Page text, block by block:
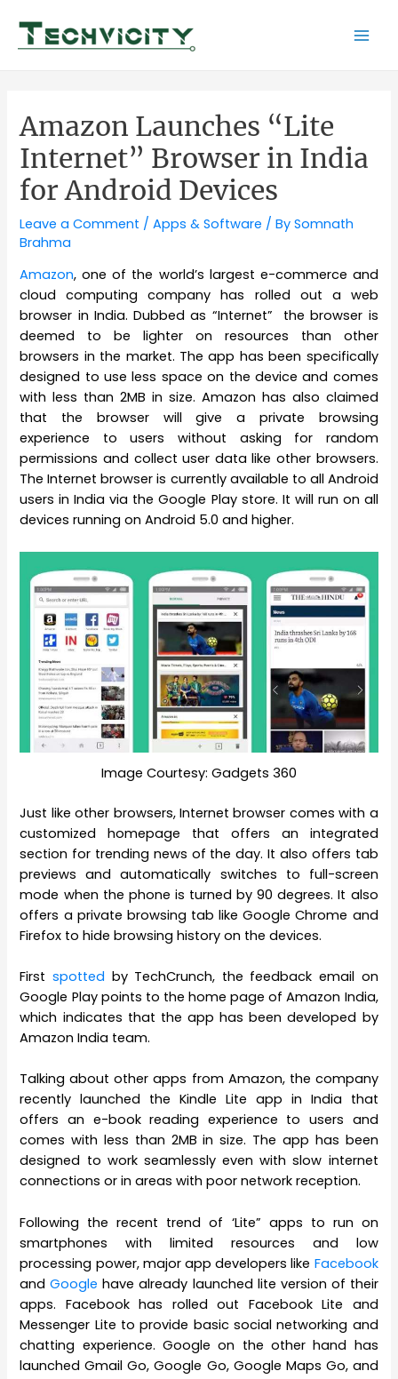
content
Amazon Launches “Lite
Internet” Browser in India
for Android Devices
Leave a Comment /Apps & Software / BySomnath
Brahma
Amazon, one of the world’s largest e-commerce and
cloud computing company has rolled out a web
browser in India. Dubbed as “Internet” the browser is
deemed to be lighter on resources than other
browsers in the market. The app has been specifically
designed to use less space on the device and comes
with less than 2MB in size. Amazon has also claimed
that the browser will give a private browsing
experience to users without asking for random
permissions and collect user data like other browsers.
The Internet browser is currently available to all Android
users in India via the Google Play store. It will run on all
devices running on Android 5.0 and higher.
Image Courtesy: Gadgets 360
Just like other browsers, Internet browser comes with a
customized homepage that offers an integrated
section for trending news of the day. It also offers tab
previews and automatically switches to full-screen
mode when the phone is turned by 90 degrees. It also
offers a private browsing tab like Google Chrome and
Firefox to hide browsing history on the devices.
Firstspotted by TechCrunch, the feedback email on
Google Play points to the home page of Amazon India,
which indicates that the app has been developed by
Amazon India team.
Talking about other apps from Amazon, the company
recently launched the Kindle Lite app in India that
offers an e-book reading experience to users and
comes with less than 2MB in size. The app has been
designed to work seamlessly even with slow internet
connections or in areas with poor network reception.
Following the recent trend of ‘Lite” apps to run on
smartphones with limited resources and low
processing power, major app developers like Facebook
andGoogle have already launched lite version of their
apps. Facebook has rolled out Facebook Lite and
Messenger Lite to provide basic social networking and
chatting experience. Google on the other hand has
launched Gmail Go, Google Go, Google Maps Go, and